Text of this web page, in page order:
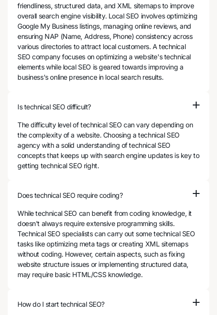
friendliness, structured data, and XML sitemaps to improve
overall search engine visibility. Local SEO involves optimizing
Google My Business listings, managing online reviews, and
ensuring NAP (Name, Address, Phone) consistency across
various directories to attract local customers. A technical
SEO company focuses on optimizing a website's technical
elements while local SEO is geared towards improving a
business's online presence in local search results.
Is technical SEO difficult?
The difficulty level of technical SEO can vary depending on
the complexity of a website. Choosing a technical SEO
agency with a solid understanding of technical SEO
concepts that keeps up with search engine updates is key to
getting technical SEO right.
Does technical SEO require coding?
While technical SEO can benefit from coding knowledge, it
doesn't always require extensive programming skills.
Technical SEO specialists can carry out some technical SEO
tasks like optimizing meta tags or creating XML sitemaps
without coding. However, certain aspects, such as fixing
website structure issues or implementing structured data,
may require basic HTML/CSS knowledge.
How do I start technical SEO?